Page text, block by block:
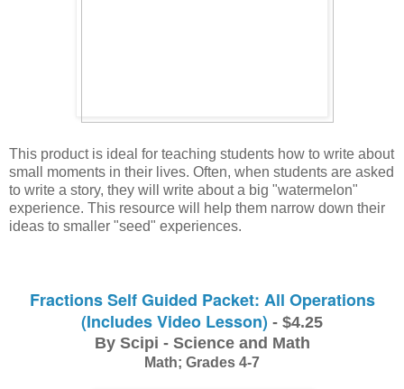
This product is ideal for teaching students how to write about
small moments in their lives. Often, when students are asked
to write a story, they will write about a big "watermelon"
experience. This resource will help them narrow down their
ideas to smaller "seed" experiences.
Fractions Self Guided Packet: All Operations
(Includes Video Lesson) - $4.25
By Scipi - Science and Math
Math; Grades 4-7